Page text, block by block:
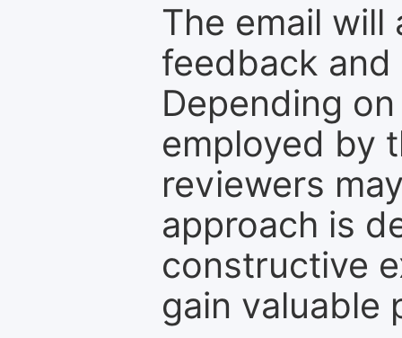
The email
feedback
Depending
employed by
reviewers
approach is
constructive
gain valuable